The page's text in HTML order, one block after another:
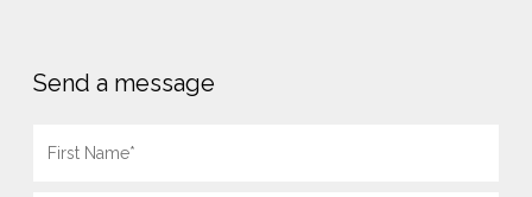
Send a message